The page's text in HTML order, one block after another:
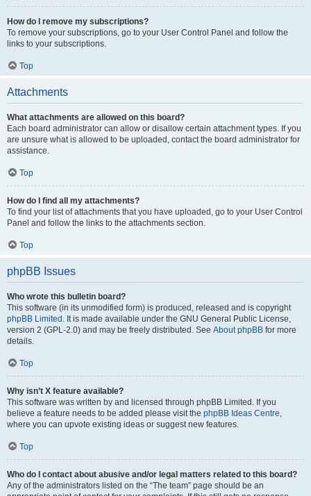
How do I remove my subscriptions?
To remove your subscriptions, go to your User Control Panel and follow the
links to your subscriptions.
Top
Attachments
What attachments are allowed on this board?
Each board administrator can allow or disallow certain attachment types. If you
are unsure what is allowed to be uploaded, contact the board administrator for
assistance.
Top
How do I find all my attachments?
To find your list of attachments that you have uploaded, go to your User Control
Panel and follow the links to the attachments section.
Top
phpBB Issues
Who wrote this bulletin board?
This software (in its unmodified form) is produced, released and is copyright
phpBB Limited . It is made available under the GNU General Public License,
version 2 (GPL-2.0) and may be freely distributed. See About phpBB for more
details.
Top
Why isn’t X feature available?
This software was written by and licensed through phpBB Limited. If you
believe a feature needs to be added please visit the phpBB Ideas Centre,
where you can upvote existing ideas or suggest new features.
Top
Who do I contact about abusive and/or legal matters related to this board?
Any of the administrators listed on the “The team” page should be an